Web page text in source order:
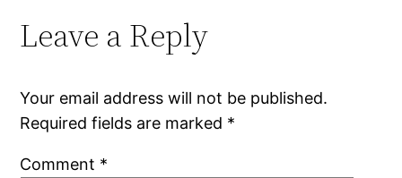
Leave a Reply
Your email address will not be published.
Required fields are marked *
Comment *